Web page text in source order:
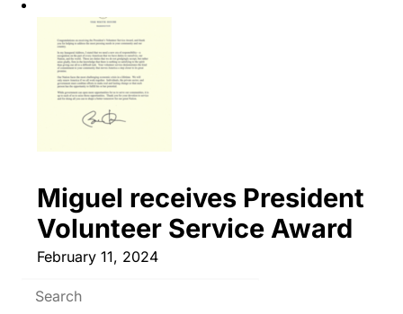
Miguel receives President
Volunteer Service Award
February 11, 2024